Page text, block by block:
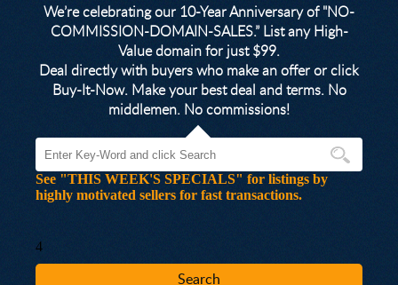
We’re celebrating our 10-Year Anniversary of "NO-
COMMISSION-DOMAIN-SALES.” List any High-
Value domain for just $99.
Deal directly with buyers who make an offer or click
Buy-It-Now. Make your best deal and terms. No
middlemen. No commissions!
See "THIS WEEK'S SPECIALS" for listings by
highly motivated sellers for fast transactions.
4